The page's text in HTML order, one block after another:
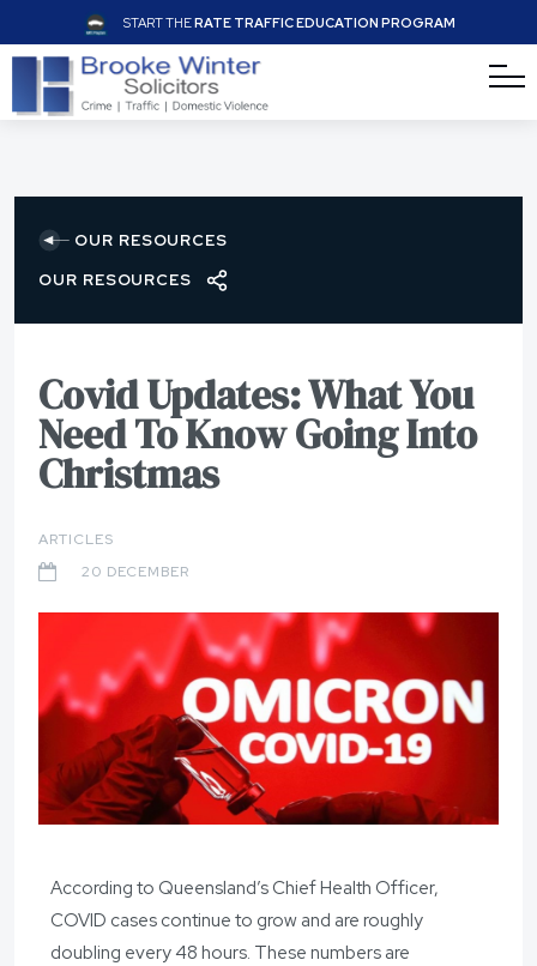
START THERATE TRAFFIC EDUCATION PROGRAM
OUR RESOURCES
OUR RESOURCES
Covid Updates: What You
Need To Know Going Into
Christmas
ARTICLES
20 DECEMBER
According to Queensland’s Chief Health Officer,
COVID cases continue to grow and are roughly
doubling every 48 hours. These numbers are